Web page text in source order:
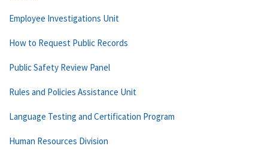
Employee Investigations Unit
How to Request Public Records
Public Safety Review Panel
Rules and Policies Assistance Unit
Language Testing and Certification Program
Human Resources Division